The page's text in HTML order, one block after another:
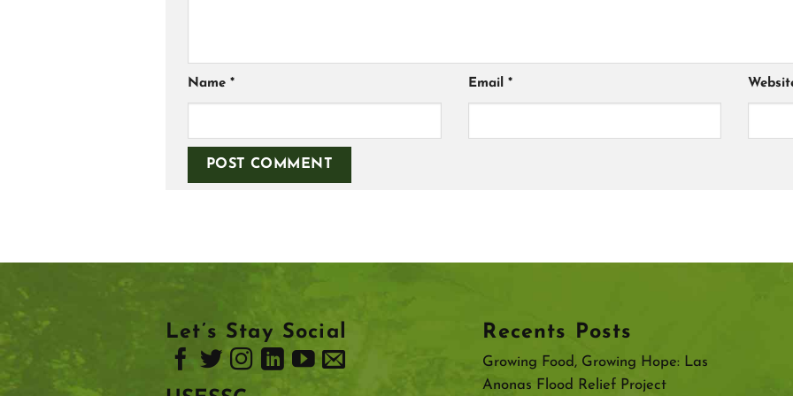
Name * Email *
Let’s Stay Social Recents Posts
Growing Food, Growing Hope: Las
Anonas Flood Relief Project